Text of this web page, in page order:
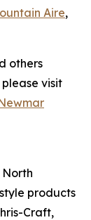
Aire,
others
visit
products
Craft,